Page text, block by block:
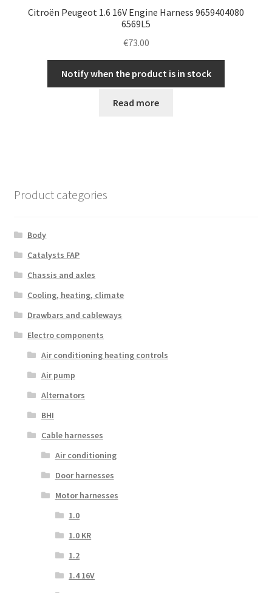
Citroën Peugeot 1.6 16V Engine Harness 9659404080
6569L5
€73.00
Notify when the product is in stock
Read more
Product categories
Body
Catalysts FAP
Chassis and axles
Cooling, heating, climate
Drawbars and cableways
Electro components
Air conditioning heating controls
Air pump
Alternators
BHI
Cable harnesses
Air conditioning
Door harnesses
Motor harnesses
1.0
1.0 KR
1.2
1.4 16V